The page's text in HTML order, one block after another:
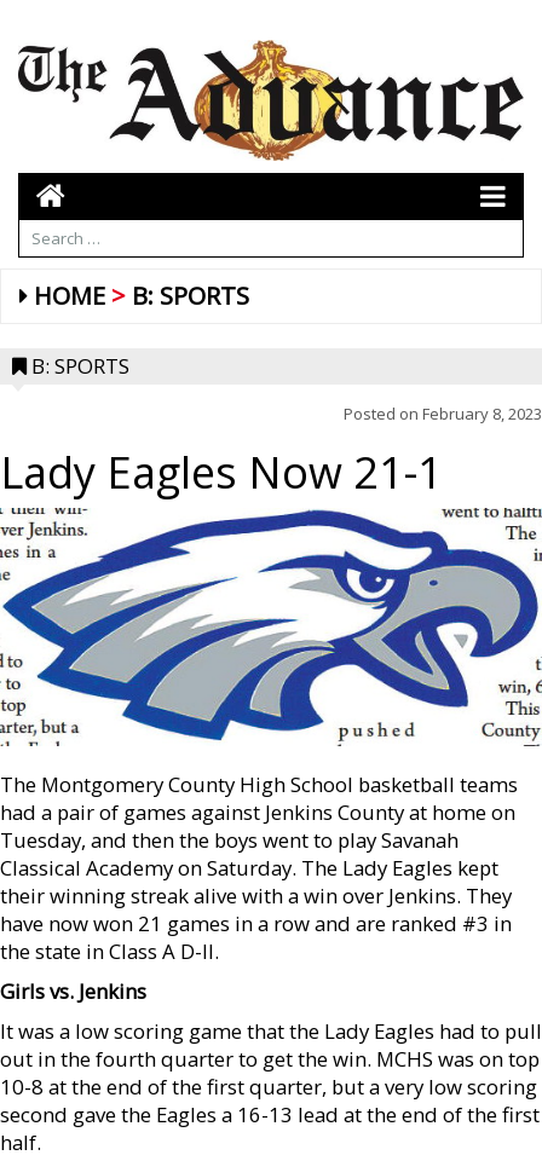
HOME B: SPORTS
B: SPORTS
Posted on February 8, 2023
Lady Eagles Now 21-1
The Montgomery County High School basketball teams
had a pair of games against Jenkins County at home on
Tuesday, and then the boys went to play Savanah
Classical Academy on Saturday. The Lady Eagles kept
their winning streak alive with a win over Jenkins. They
have now won 21 games in a row and are ranked #3 in
the state in Class A D-II.
Girls vs. Jenkins
It was a low scoring game that the Lady Eagles had to pull
out in the fourth quarter to get the win. MCHS was on top
10-8 at the end of the first quarter, but a very low scoring
second gave the Eagles a 16-13 lead at the end of the first
half.